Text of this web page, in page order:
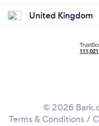
United Kingdom
© 2026
Terms & Conditions /